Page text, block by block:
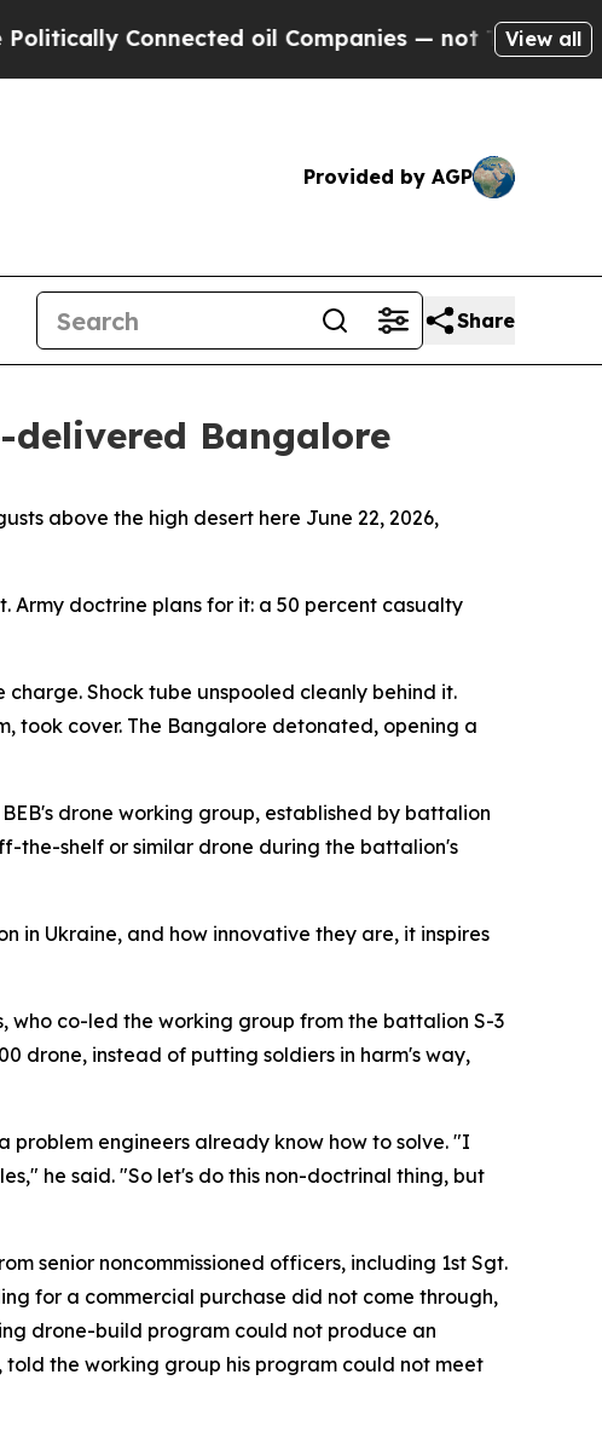
oil Companies — not Taxpayers — theView all
Provided by AGP
Share
Bangalore
above the high desert here June 22, 2026,
doctrine plans for it: a 50 percent casualty
Shock tube unspooled cleanly behind it.
took cover. The Bangalore detonated, opening a
drone working group, established by battalion
the-shelf or similar drone during the battalion's
in Ukraine, and how innovative they are, it inspires
who co-led the working group from the battalion S-3
drone, instead of putting soldiers in harm's way,
engineers already know how to solve. "I
he said. "So let's do this non-doctrinal thing, but
senior noncommissioned officers, including 1st Sgt.
for a commercial purchase did not come through,
drone-build program could not produce an
told the working group his program could not meet